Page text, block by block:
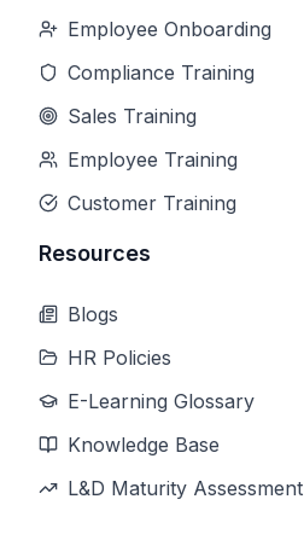
Employee Onboarding
Compliance Training
Sales Training
Employee Training
Customer Training
Resources
Blogs
HR Policies
E-Learning Glossary
Knowledge Base
L&D Maturity Assessment